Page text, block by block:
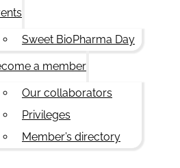
Sweet BioPharma Day
a member
Our collaborators
Privileges
Member’s directory